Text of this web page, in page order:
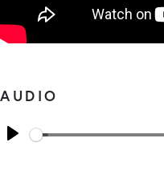
AUDIO
Play